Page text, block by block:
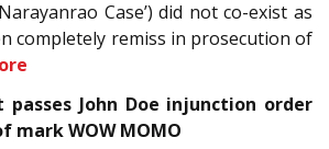
Case’) did not co-exist as
completely remiss in prosecution of
passes John Doe injunction order
mark WOW MOMO